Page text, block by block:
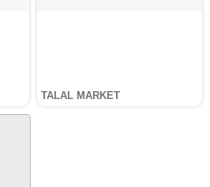
TALAL MARKET